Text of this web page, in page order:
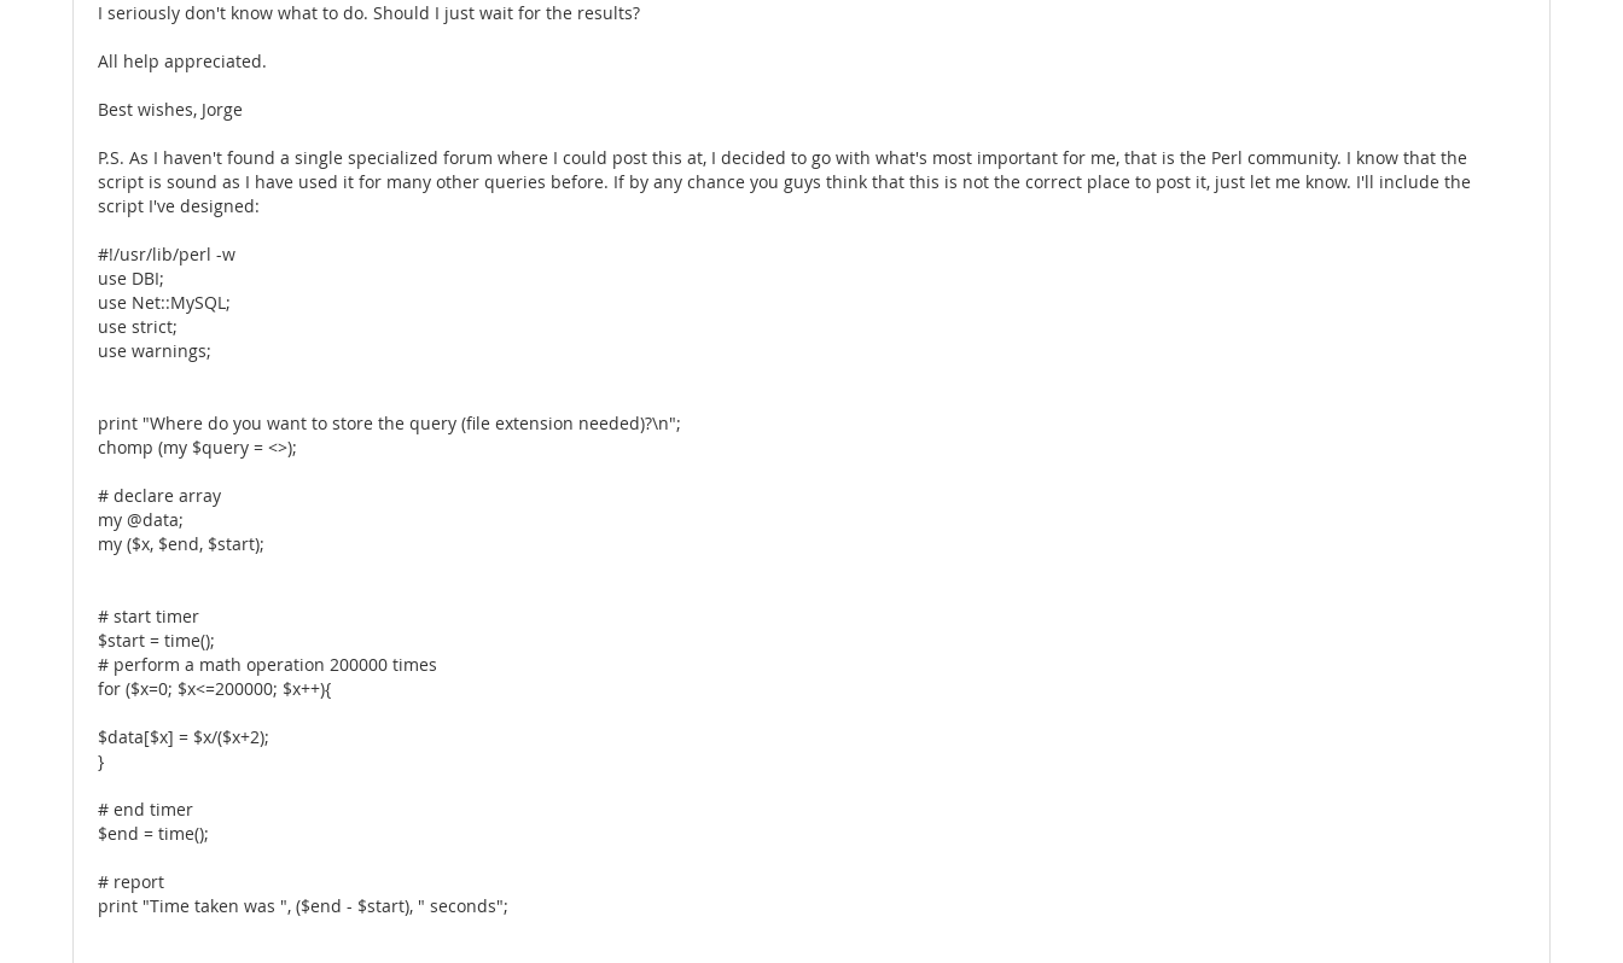
I seriously don't know what to do. Should I just wait for the results?
All help appreciated.
Best wishes, Jorge
P.S. As I haven't found a single specialized forum where I could post this at, I decided to go with what's most important for me, that is the Perl community. I know that the
script is sound as I have used it for many other queries before. If by any chance you guys think that this is not the correct place to post it, just let me know. I'll include the
script I've designed:
#!/usr/lib/perl -w
use DBI;
use Net::MySQL;
use strict;
use warnings;
print "Where do you want to store the query (file extension needed)?\n";
chomp (my $query = <>);
# declare array
my @data;
my ($x, $end, $start);
# start timer
$start = time();
# perform a math operation 200000 times
for ($x=0; $x<=200000; $x++){
$data[$x] = $x/($x+2);
}
# end timer
$end = time();
# report
print "Time taken was ", ($end - $start), " seconds";